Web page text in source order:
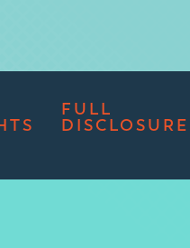
FULL
DISCLOSURE